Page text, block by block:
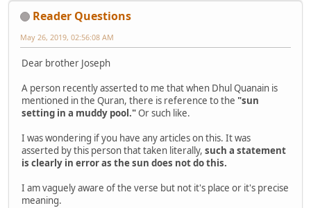
Reader Questions
May 26, 2019, 02:56:08 AM
Dear brother Joseph
A person recently asserted to me that when Dhul Quanain is
mentioned in the Quran, there is reference to the "sun
setting in a muddy pool."Or such like.
I was wondering if you have any articles on this. It was
asserted by this person that taken literally, such a statement
is clearly in error as the sun does not do this.
I am vaguely aware of the verse but not it's place or it's precise
meaning.